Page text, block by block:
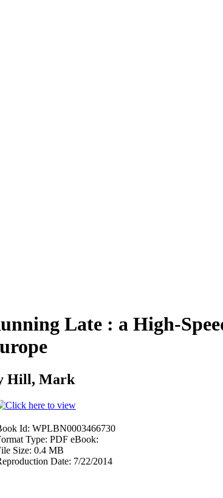
Late : a High-
Hill, Mark
Id: WPLBN0003466730
Type: PDF eBook:
Size: 0.4 MB
Date: 7/22/2014